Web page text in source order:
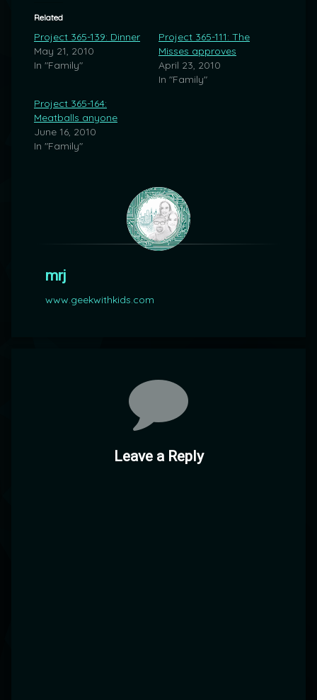
Related
Project 365-139: Dinner
May 21, 2010
In "Family"
Project 365-111: The
Misses approves
April 23, 2010
In "Family"
Project 365-164:
Meatballs anyone
June 16, 2010
In "Family"
mrj
www.geekwithkids.com
Leave a Reply